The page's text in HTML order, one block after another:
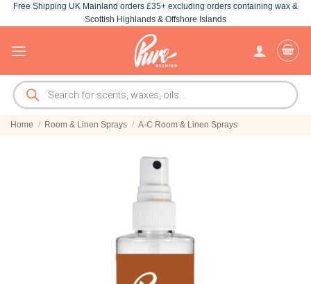
Skip
to
Free Shipping UK Mainland orders £35+ excluding orders containing wax &
Scottish Highlands & Offshore Islands
Products
search
Home / Room & Linen Sprays / A-C Room & Linen Sprays